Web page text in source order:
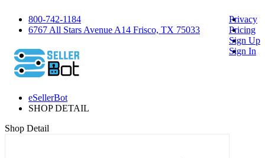
800-742-1184
6767 All Stars Avenue A14 Frisco, TX 75033
Privacy
Pricing
Sign Up
Sign In
eSellerBot
SHOP DETAIL
Shop Detail